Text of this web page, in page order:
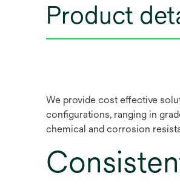
Product
We provide cost effective
configurations, ranging in
chemical and corrosion